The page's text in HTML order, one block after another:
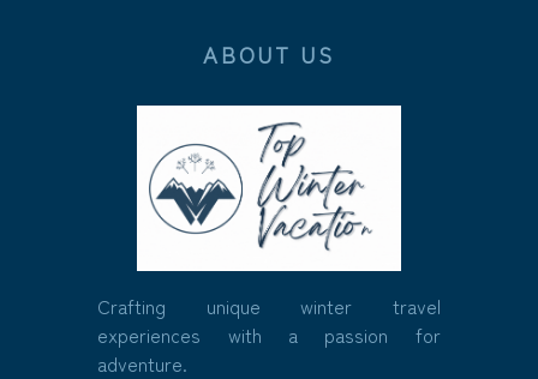
ABOUT US
Crafting unique winter travel
experiences with a passion for
adventure.